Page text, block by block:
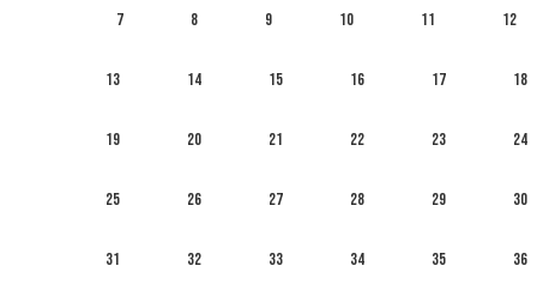
7 8 9 10 11 12
13 14 15 16 17 18
19 20 21 22 23 24
25 26 27 28 29 30
31 32 33 34 35 36